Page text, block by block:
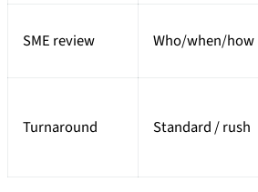
SME review Who/when/how
Turnaround Standard / rush